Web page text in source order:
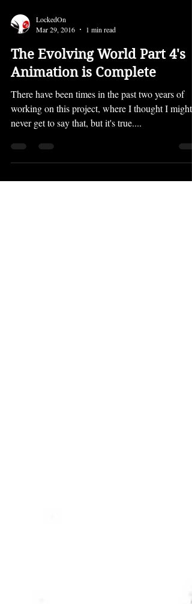
Mar 29, 2016
1 min read
The Evolving World Part 4's
Animation is Complete
There have been times in the past two years of
working on this project, where I thought I might
never get to say that, but it's true....